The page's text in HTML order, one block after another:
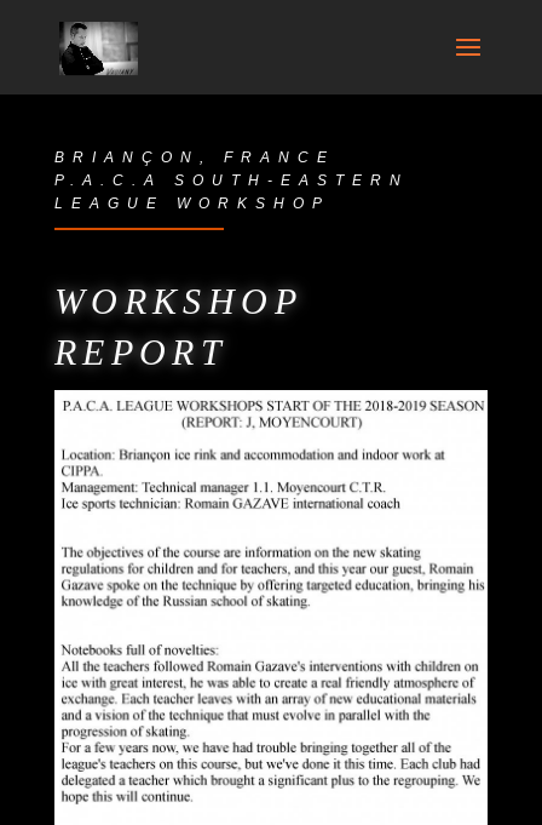
BRIANÇON, FRANCE
P.A.C.A SOUTH-EASTERN
LEAGUE WORKSHOP
WORKSHOP
REPORT